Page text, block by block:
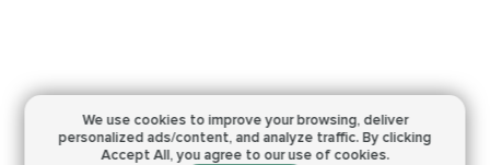
We use cookies to improve your browsing,deliver
personalized ads/content, and analyze traffic. By clicking
Accept All, you agree to our use of cookies.